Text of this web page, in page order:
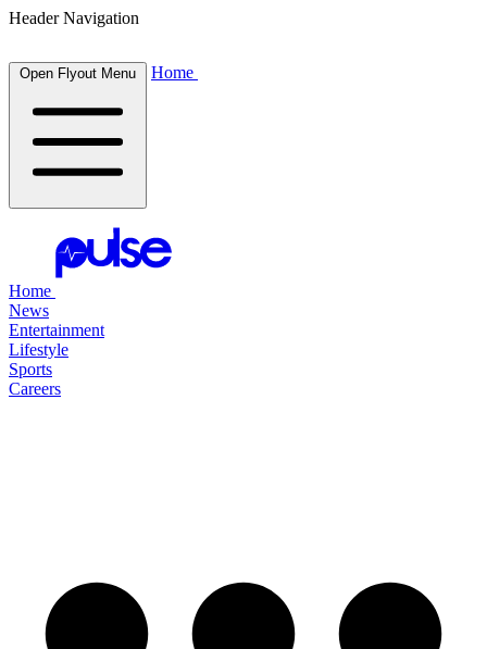
Header Navigation
Open Flyout Menu Home
Home
News
Entertainment
Lifestyle
Sports
Careers